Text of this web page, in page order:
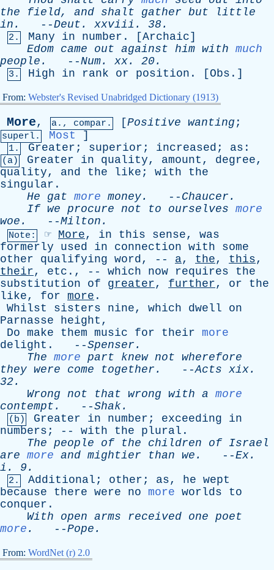
the
field, and shalt gather but
little
in . --Deut . xxviii . 38.
2. Many in number . [Archaic]
Edom came out against him with much
people . --Num. xx. 20.
3. High in rank or position . [ Obs .]
From: Webster's Revised Unabridged Dictionary (1913)
More, a., compar. [Positive wanting ;
superl. Most ]
1. Greater ; superior ; increased ; as :
(a) Greater in quality, amount , degree,
quality, and the like ; with
the
singular .
He
gat more money. -- Chaucer .
If we procure not to ourselves more
woe . --Milton .
Note: ☞ More, in this sense, was
formerly
used in connection with
some
other
qualifying word, -- a, the, this,
their, etc ., -- which now requires
the
substitution
of greater, further, or
the
like, for more .
Whilst
sisters nine, which dwell
on
Parnasse
height ,
Do make them music for their
more
delight . --Spenser .
The more part knew not wherefore
they were come together . --Acts xix.
32.
Wrong not that wrong with a more
contempt . --Shak.
(b) Greater in number ; exceeding
in
numbers ; -- with the plural .
The people of the children of Israel
are more and mightier than we . --Ex.
i . 9.
2. Additional ; other ; as, he wept
because
there were no more worlds
to
conquer .
With
open arms received one poet
more . --Pope .
From: WordNet (r) 2.0